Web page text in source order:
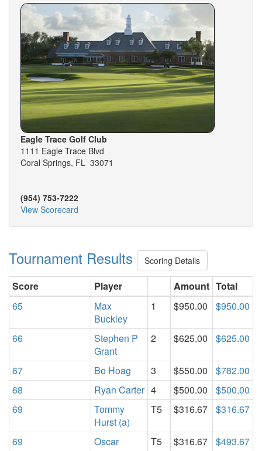
Eagle Trace Golf Club
1111 Eagle Trace Blvd
Coral Springs, FL 33071
(954) 753-7222
View Scorecard
Tournament Results Scoring Details
Score Player Amount Total
65
Max
Buckley
1 $950.00 $950.00
66
Stephen P
Grant
2 $625.00 $625.00
67 Bo Hoag 3 $550.00
$782.00
68
Ryan Carter 4 $500.00
$500.00
69
Tommy
Hurst (a)
T5 $316.67 $316.67
69
Oscar
T5 $316.67 $493.67